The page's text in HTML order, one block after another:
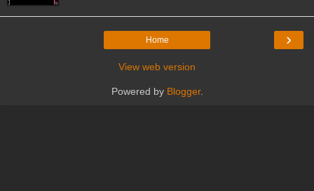
›
Home
View web version
Powered by Blogger.